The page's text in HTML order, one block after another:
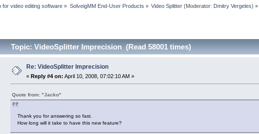
for video editing software » SolveigMM End-User Products » Video Splitter (Moderator: Dmitry Vergeles) »
Topic: VideoSplitter Imprecision (Read 58001 times)
Re: VideoSplitter Imprecision
«Reply #4 on: April 10, 2008, 07:02:10 AM »
Quote from: "Jacko"
Thank you for answering so fast.
How long will it take to have this new feature?